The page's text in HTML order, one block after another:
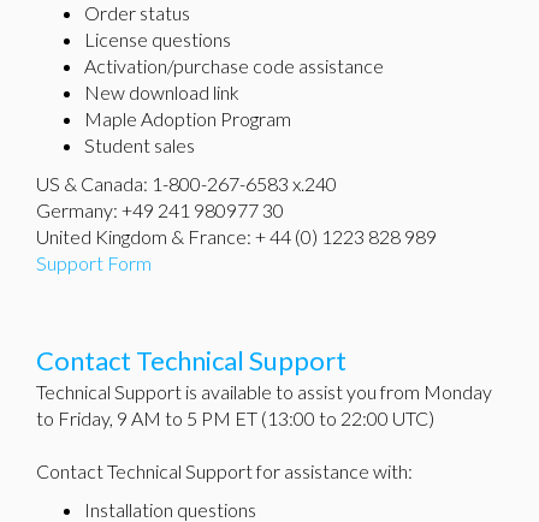
Order status
License questions
Activation/purchase code assistance
New download link
Maple Adoption Program
Student sales
US & Canada: 1-800-267-6583 x.240
Germany: +49 241 980977 30
United Kingdom & France: + 44 (0) 1223 828 989
Support Form
Contact Technical Support
Technical Support is available to assist you from Monday
to Friday, 9 AM to 5 PM ET (13:00 to 22:00 UTC)
Contact Technical Support for assistance with:
Installation questions